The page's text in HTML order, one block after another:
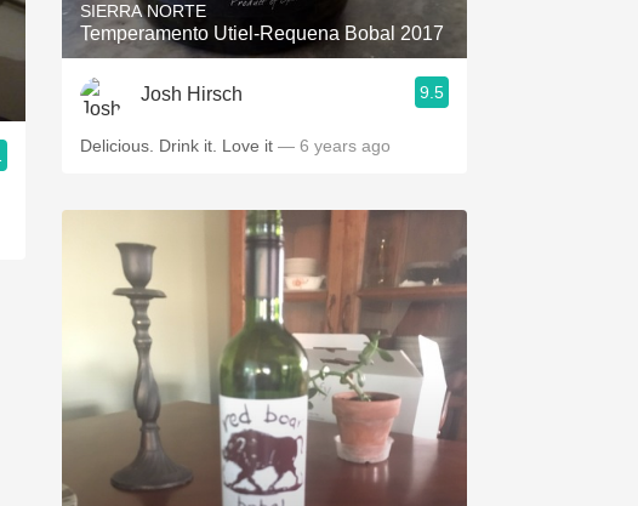
SIERRA NORTE
Temperamento Utiel-Requena Bobal 2017
Josh Hirsch 9.5
Delicious. Drink it. Love it — 6 years ago